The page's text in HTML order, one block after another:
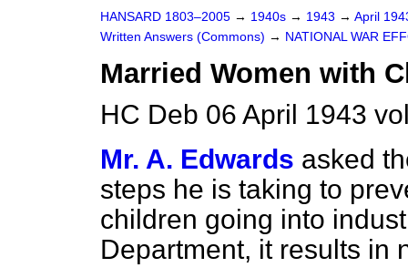
HANSARD 1803–2005 → 1940s → 1943 → April
Written Answers (Commons) → NATIONAL WAR
Married Women with
HC Deb 06 April 1943
Mr. A. Edwards asked
steps he is taking to
children going into
Department, it results in